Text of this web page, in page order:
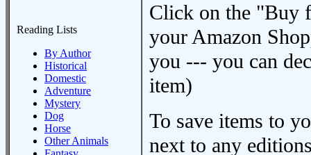
Reading Lists
By Author
Historical
Domestic
Adventure
Mystery
Dog
Horse
Other Animals
Click on the "Buy
your Amazon
you --- you can
item)
To save items to
next to any